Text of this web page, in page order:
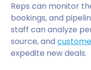
Reps can monitor
bookings, and
staff can analyze
source, and
expedite new deals.